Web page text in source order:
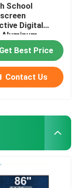
School
Digital
Get Best Price
Contact Us